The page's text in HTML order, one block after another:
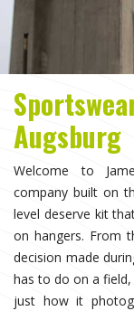
Augsburg
Welcome to
company built on
level deserve kit
on hangers. From
decision made
has to do on a
just how it